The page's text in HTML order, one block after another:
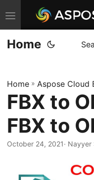
T
o
g
e
n
v
i
Home
Home » Aspose Cloud
FBX to
FBX to
October 24, 2021· Nayyer